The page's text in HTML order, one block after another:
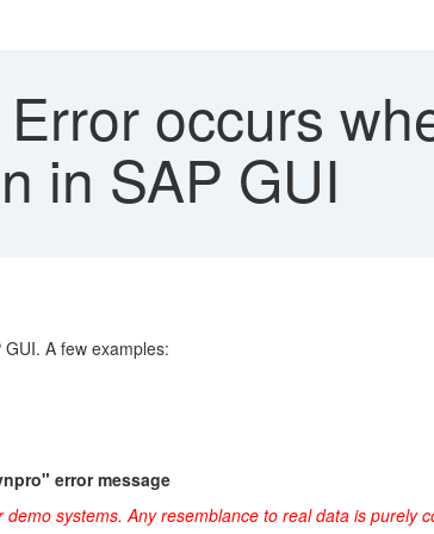
occurs
in SAP GUI
A few examples:
error message
systems. Any resemblance to real data is purely